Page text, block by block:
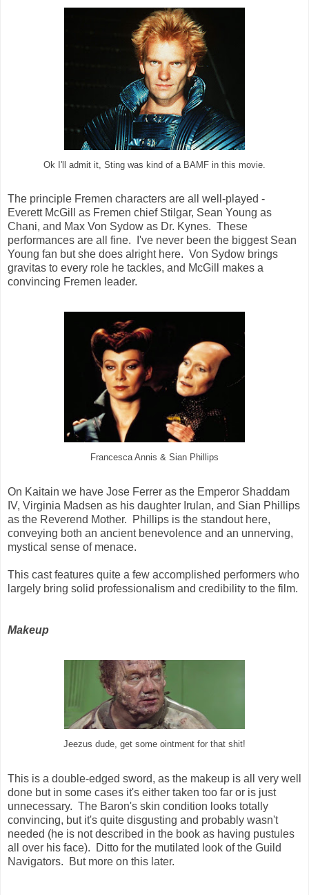
Ok I'll admit it, Sting was kind of a BAMF in this movie.
The principle Fremen characters are all well-played -
Everett McGill as Fremen chief Stilgar, Sean Young as
Chani, and Max Von Sydow as Dr. Kynes. These
performances are all fine. I've never been the biggest Sean
Young fan but she does alright here. Von Sydow brings
gravitas to every role he tackles, and McGill makes a
convincing Fremen leader.
Francesca Annis & Sian Phillips
On Kaitain we have Jose Ferrer as the Emperor Shaddam
IV, Virginia Madsen as his daughter Irulan, and Sian Phillips
as the Reverend Mother. Phillips is the standout here,
conveying both an ancient benevolence and an unnerving,
mystical sense of menace.
This cast features quite a few accomplished performers who
largely bring solid professionalism and credibility to the film.
Makeup
Jeezus dude, get some ointment for that shit!
This is a double-edged sword, as the makeup is all very well
done but in some cases it's either taken too far or is just
unnecessary. The Baron's skin condition looks totally
convincing, but it's quite disgusting and probably wasn't
needed (he is not described in the book as having pustules
all over his face). Ditto for the mutilated look of the Guild
Navigators. But more on this later.